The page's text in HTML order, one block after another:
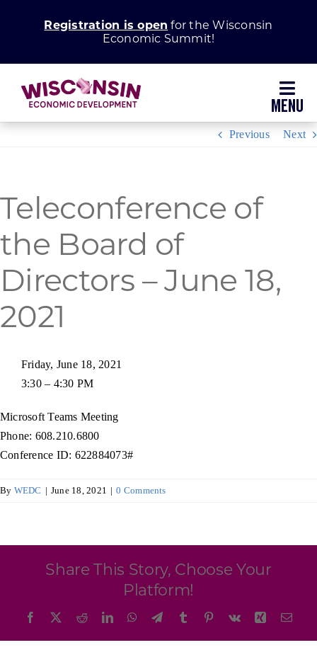
Registration is open for the Wisconsin
Economic Summit!
Grow Your Business
Enhance Your Community
About WEDC
Programs & Resource Center
SEARCH
FOR:
Want to get in touch?
Previous Next
Teleconference of
the Board of
Directors – June 18,
2021
Friday, June 18, 2021
3:30 – 4:30 PM
Microsoft Teams Meeting
Phone: 608.210.6800
Conference ID: 622884073#
By WEDC | June 18, 2021 | 0 Comments
Share This Story, Choose Your
Platform!
Facebook RedditLinkedInWhatsApp
TelegramTumblr Pinterest
Vk Xing